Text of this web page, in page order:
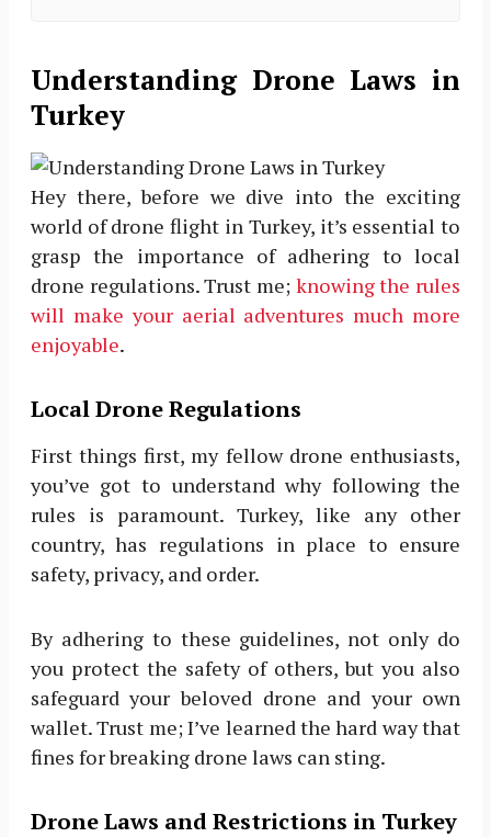
Understanding Drone Laws in
Turkey
Hey there, before we dive into the exciting
world of drone flight in Turkey, it’s essential to
grasp the importance of adhering to local
drone regulations. Trust me; knowing the rules
will make your aerial adventures much more
enjoyable.
Local Drone Regulations
First things first, my fellow drone enthusiasts,
you’ve got to understand why following the
rules is paramount. Turkey, like any other
country, has regulations in place to ensure
safety, privacy, and order.
By adhering to these guidelines, not only do
you protect the safety of others, but you also
safeguard your beloved drone and your own
wallet. Trust me; I’ve learned the hard way that
fines for breaking drone laws can sting.
Drone Laws and Restrictions in Turkey